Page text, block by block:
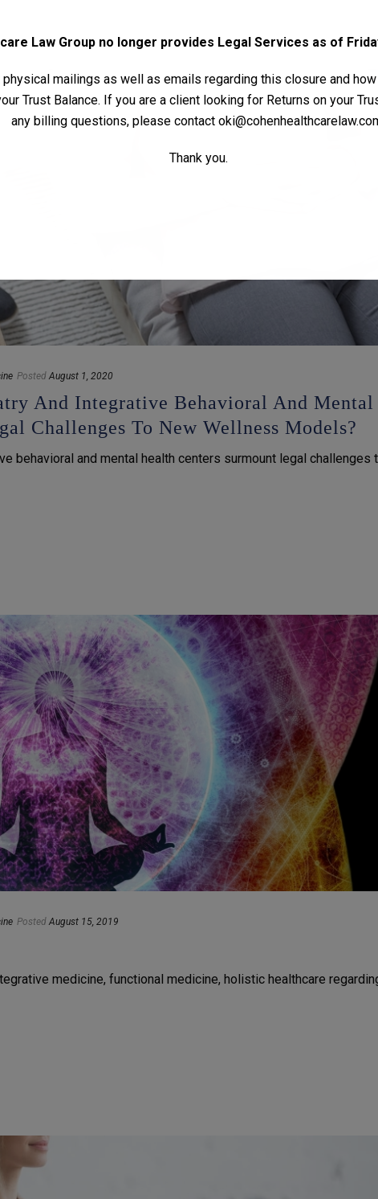
Posted August 1, 2020
And Integrative Behavioral And Mental
Challenges To New Wellness Models?
behavioral and mental health centers surmount legal challenges
Posted August 15, 2019
medicine, functional medicine, holistic healthcare
Law Group no longer provides Legal Services as of
mailings as well as emails regarding this closure and
Trust Balance. If you are a client looking for Returns on your
any billing questions, please contact
Thank you.